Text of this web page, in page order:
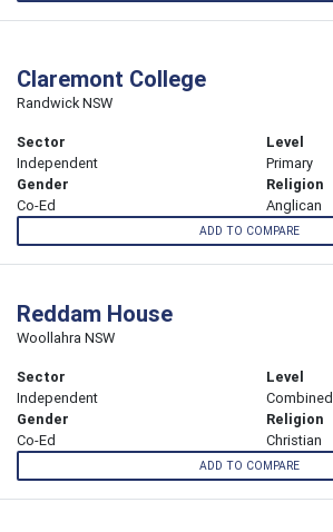
Claremont College
Randwick NSW
Sector
Independent
Level
Primary
Gender
Co-Ed
Religion
Anglican
ADD TO COMPARE
Reddam House
Woollahra NSW
Sector
Independent
Level
Combined
Gender
Co-Ed
Religion
Christian
ADD TO COMPARE